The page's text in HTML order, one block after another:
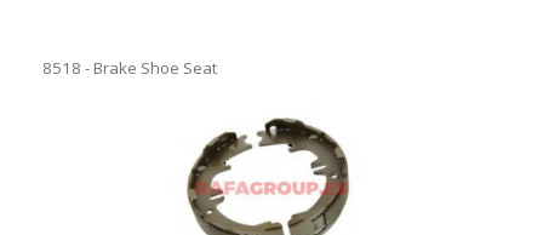
8518 - Brake Shoe Seat